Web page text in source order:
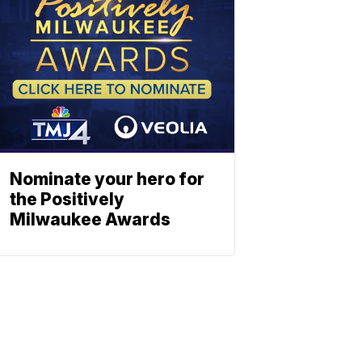
Nominate your hero for
the Positively
Milwaukee Awards